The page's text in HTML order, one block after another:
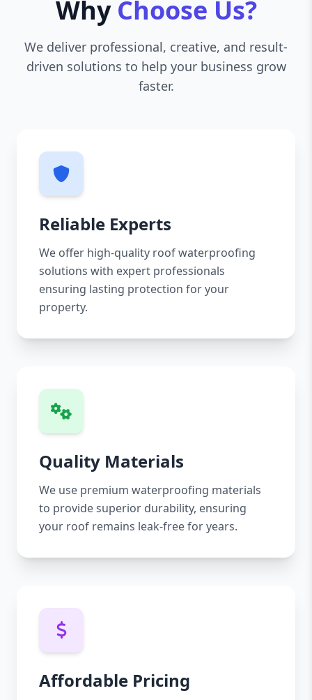
Why Choose Us?
We deliver professional, creative, and result-
driven solutions to help your business grow
faster.
Reliable Experts
We offer high-quality roof waterproofing
solutions with expert professionals
ensuring lasting protection for your
property.
Quality Materials
We use premium waterproofing materials
to provide superior durability, ensuring
your roof remains leak-free for years.
Affordable Pricing